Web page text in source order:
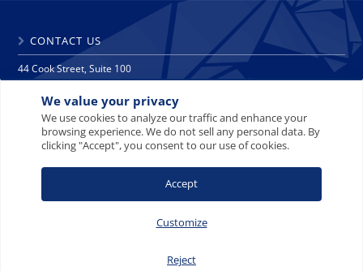
We value your privacy
We use cookies to analyze our traffic and enhance your
browsing experience. We do not sell any personal data. By
clicking "Accept", you consent to our use of cookies.
Customize
Reject
Accept
CONTACT US
44 Cook Street, Suite 100
Denver, CO 80206
phone: 303 271 9997
fax: 303 271 9998
info@crescat.net
© 2008-2026 Crescat Capital LLC. All rights reserved.